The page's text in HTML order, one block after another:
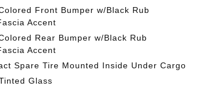
Front Bumper w/Black Rub
Accent
Rear Bumper w/Black Rub
Accent
Spare Tire Mounted Inside Under Cargo
Glass